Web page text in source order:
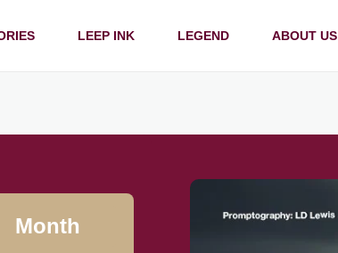
LEEP INK LEGEND ABOUT US
Month